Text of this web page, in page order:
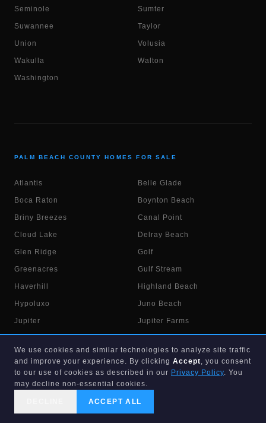
Seminole Sumter
Suwannee Taylor
Union Volusia
Wakulla Walton
Washington
PALM BEACH COUNTY HOMES FOR SALE
Atlantis Belle Glade
Boca Raton Boynton Beach
Briny Breezes Canal Point
Cloud Lake Delray Beach
Glen Ridge Golf
Greenacres Gulf Stream
Haverhill Highland Beach
Hypoluxo Juno Beach
Jupiter Jupiter Farms
Lake Worth
Lake Worth Beach Lantana
Loxahatchee Loxahatchee Groves
We use cookies and similar technologies to analyze site traffic
and improve your experience. By clicking Accept, you consent
to our use of cookies as described in our Privacy Policy. You
may decline non-essential cookies.
ACCEPT ALL